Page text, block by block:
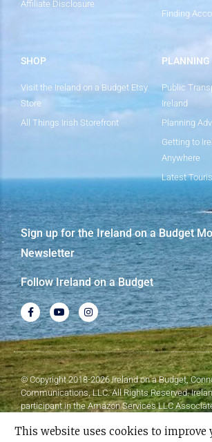
Affiliate Disclosure
Finding
SHOP
Visit the Ireland on a Budget Etsy
Store
All Things Irish Storefront
PLANNING
Public
Ireland
Planning
Getting to
Anywhere
Latest
Sign up for the Ireland on a Budget
Newsletter
Follow Ireland on a Budget
© Copyright 2018-2026 Ireland on a Budget,
Communications, LLC. All Rights Reserved.
participant in the Amazon Services LLC
affiliate advertising program designed to
earn advertising fees by advertising and linking
This website uses cookies to improve